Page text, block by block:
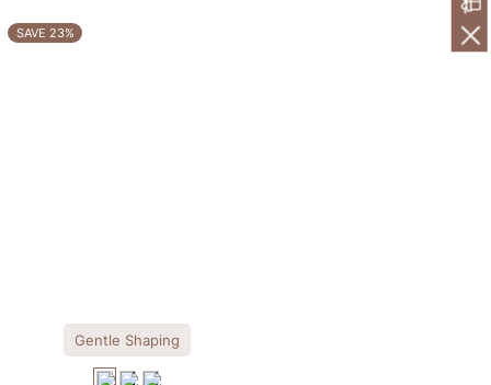
SAVE 23%
Gentle Shaping